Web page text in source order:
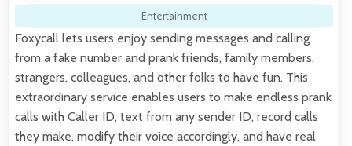
Entertainment
Foxycall lets users enjoy sending messages and calling
from a fake number and prank friends, family members,
strangers, colleagues, and other folks to have fun. This
extraordinary service enables users to make endless prank
calls with Caller ID, text from any sender ID, record calls
they make, modify their voice accordingly, and have real